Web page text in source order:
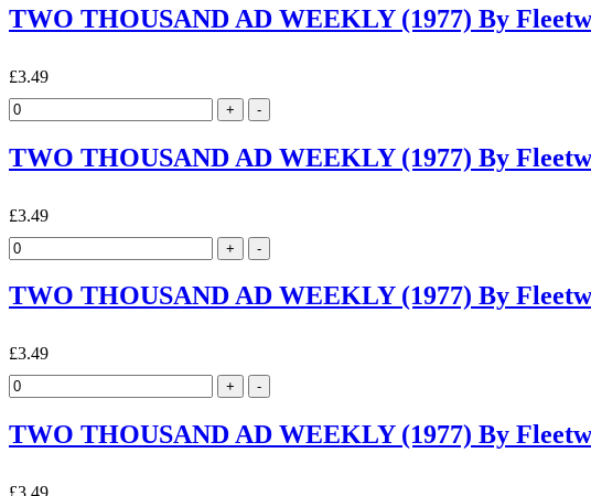
TWO THOUSAND AD WEEKLY (1977) By
£3.49
TWO THOUSAND AD WEEKLY (1977) By
£3.49
TWO THOUSAND AD WEEKLY (1977) By
£3.49
TWO THOUSAND AD WEEKLY (1977) By